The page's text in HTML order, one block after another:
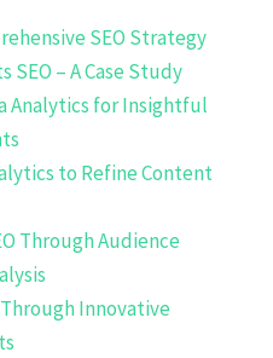
SEO Strategy
SEO – A Case Study
Analytics for Insightful
to Refine Content
Through Audience
Through Innovative